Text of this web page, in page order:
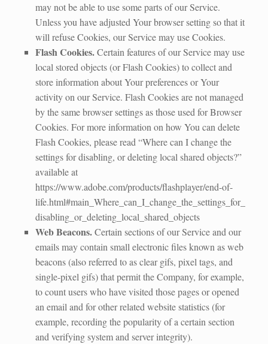
may not be able to use some parts of our Service.
Unless you have adjusted Your browser setting so that it
will refuse Cookies, our Service may use Cookies.
Flash Cookies.Certain features of our Service may use
local stored objects (or Flash Cookies) to collect and
store information about Your preferences or Your
activity on our Service. Flash Cookies are not managed
by the same browser settings as those used for Browser
Cookies. For more information on how You can delete
Flash Cookies, please read “Where can I change the
settings for disabling, or deleting local shared objects?”
available at
https://www.adobe.com/products/flashplayer/end-of-
life.html#main_Where_can_I_change_the_settings_for_
disabling_or_deleting_local_shared_objects
Web Beacons.Certain sections of our Service and our
emails may contain small electronic files known as web
beacons (also referred to as clear gifs, pixel tags, and
single-pixel gifs) that permit the Company, for example,
to count users who have visited those pages or opened
an email and for other related website statistics (for
example, recording the popularity of a certain section
and verifying system and server integrity).